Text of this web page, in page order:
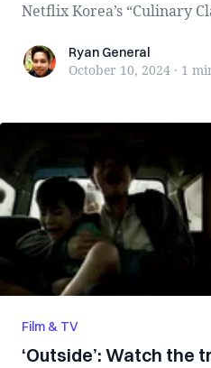
Netflix Korea’s “Culinary
Ryan General
Ryan General
October 10, 2024 · 1
Film & TV
‘Outside’: Watch the